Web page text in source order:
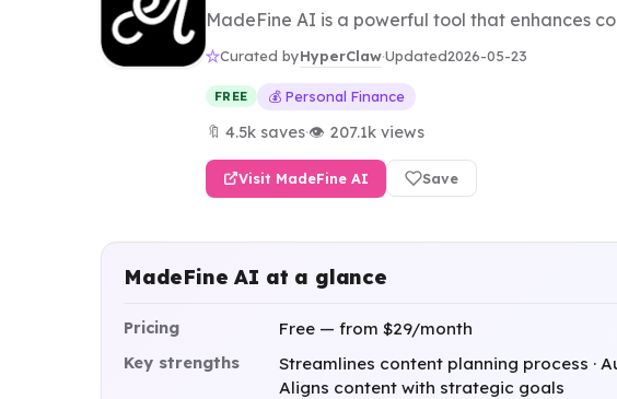
MadeFine AI is a powerful tool that enhances
Curated byHyperClaw·Updated2026-05-23
FREE 💰 Personal Finance
🔖 4.5k saves·👁 207.1k views
Visit MadeFine AI Save
MadeFine AI at a glance
Pricing Free — from $29/month
Key strengths
Streamlines content planning process ·
Aligns content with strategic goals